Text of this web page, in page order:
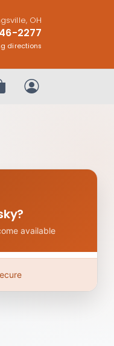
OH
2277
directions
Order
My Account
available